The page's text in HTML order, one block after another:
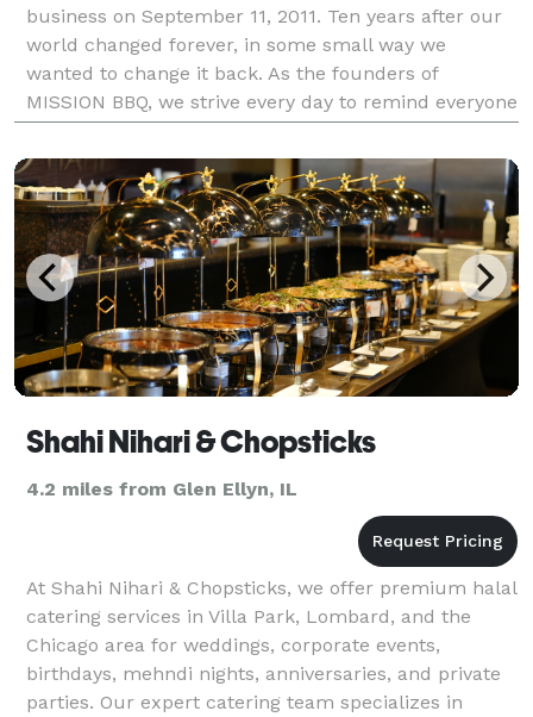
business on September 11, 2011. Ten years after our
world changed forever, in some small way we
wanted to change it back. As the founders of
MISSION BBQ, we strive every day to remind everyone
what makes Our Country great—its heroes. Who are
we? Two fri
Shahi Nihari & Chopsticks
4.2 miles from Glen Ellyn, IL
At Shahi Nihari & Chopsticks, we offer premium halal
catering services in Villa Park, Lombard, and the
Chicago area for weddings, corporate events,
birthdays, mehndi nights, anniversaries, and private
parties. Our expert catering team specializes in